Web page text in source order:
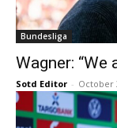
Bundesliga
Wagner: “We
Sotd Editor - October